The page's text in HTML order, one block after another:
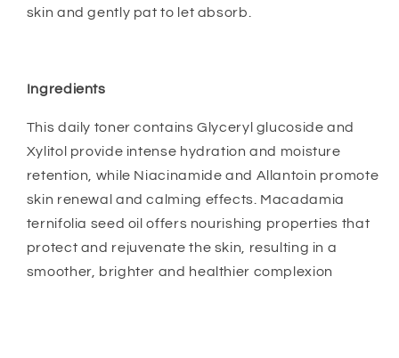
skin and gently pat to let absorb.
Ingredients
This daily toner contains Glyceryl glucoside and
Xylitol provide intense hydration and moisture
retention, while Niacinamide and Allantoin promote
skin renewal and calming effects. Macadamia
ternifolia seed oil offers nourishing properties that
protect and rejuvenate the skin, resulting in a
smoother, brighter and healthier complexion